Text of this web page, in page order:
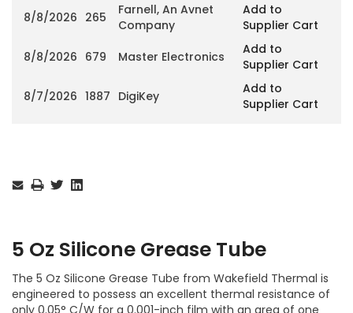
8/8/2026 265
Farnell, An Avnet
Company
Add to
Supplier Cart
8/8/2026 679 Master Electronics
Add to
Supplier Cart
8/7/2026 1887 DigiKey
Add to
Supplier Cart
Stock:
5 Oz Silicone Grease Tube
The 5 Oz Silicone Grease Tube from Wakefield Thermal is
engineered to possess an excellent thermal resistance of
only 0.05° C/W for a 0.001-inch film with an area of one